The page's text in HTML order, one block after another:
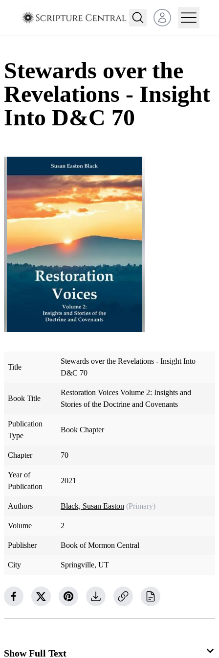
Open user menu
Stewards over the
Revelations - Insight
Into D&C 70
Title
Stewards over the Revelations - Insight Into
D&C 70
Book Title
Restoration Voices Volume 2: Insights and
Stories of the Doctrine and Covenants
Publication
Type
Book Chapter
Chapter 70
Year of
Publication
2021
Authors Black, Susan Easton (Primary)
Volume 2
Publisher Book of Mormon Central
City Springville, UT
Show Full Text